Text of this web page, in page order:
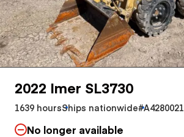
2022 Imer SL3730
1639 hoursShips nationwide#A4280021
No longer available